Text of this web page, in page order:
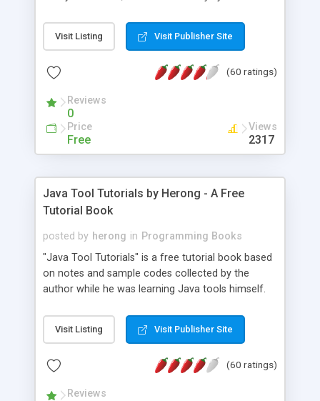
to projects. Turf View, full document view with
fast right click control. Exhaustive Click'n'Insert
Alleycode is great for all knowledge of HTML
Visit Listing Visit Publisher Site
(60 ratings)
Reviews
0
Price
Free
Views
2317
Java Tool Tutorials by Herong - A Free
Tutorial Book
posted by herong in Programming Books
"Java Tool Tutorials" is a free tutorial book based
on notes and sample codes collected by the
author while he was learning Java tools himself.
debugging, free, import, java, javac, jar, jdb, J2SE,
JDK, JPDA, notes, source, sourcepath, thread,
- "-sourcepath" - Specifying Source Path - "-d" -
Visit Listing Visit Publisher Site
(60 ratings)
Reviews